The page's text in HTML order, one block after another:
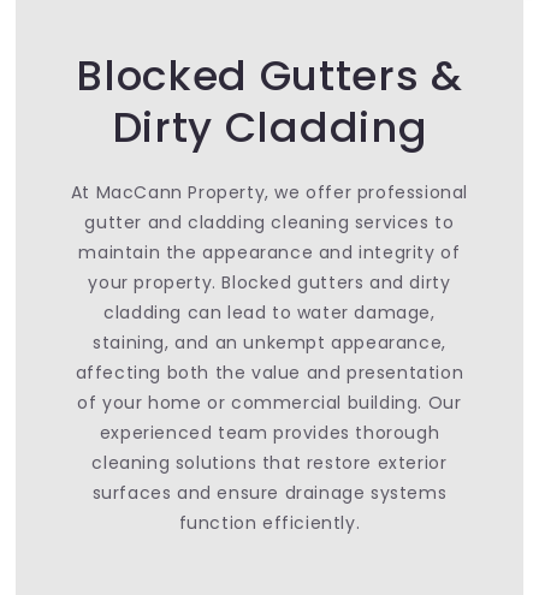
Blocked Gutters &
Dirty Cladding
At MacCann Property, we offer professional
gutter and cladding cleaning services to
maintain the appearance and integrity of
your property. Blocked gutters and dirty
cladding can lead to water damage,
staining, and an unkempt appearance,
affecting both the value and presentation
of your home or commercial building. Our
experienced team provides thorough
cleaning solutions that restore exterior
surfaces and ensure drainage systems
function efficiently.